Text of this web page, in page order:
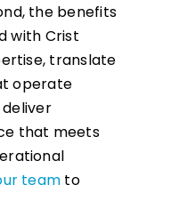
the benefits
with Crist
translate
operate
that meets
team to